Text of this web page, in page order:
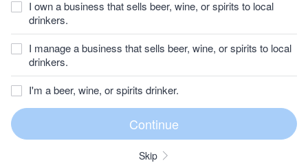
I own a business that sells beer, wine, or spirits to local
drinkers.
I manage a business that sells beer, wine, or spirits to local
drinkers.
I'm a beer, wine, or spirits drinker.
Skip